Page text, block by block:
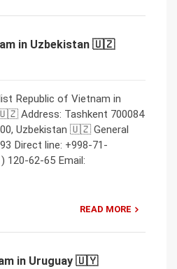
in Uzbekistan 🇺🇿
Republic of Vietnam in
Address: Tashkent 700084
Uzbekistan 🇺🇿 General
Direct line: +998-71-
120-62-65 Email:
READ MORE
in Uruguay 🇺🇾